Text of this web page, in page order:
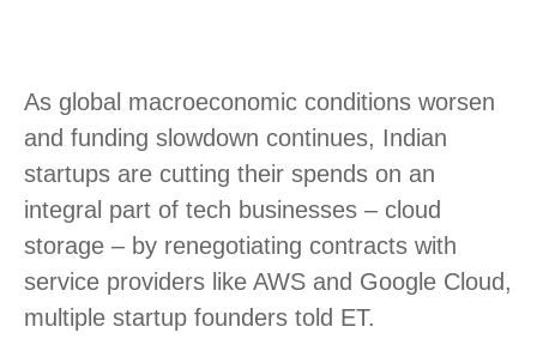
As global macroeconomic conditions worsen
and funding slowdown continues, Indian
startups are cutting their spends on an
integral part of tech businesses – cloud
storage – by renegotiating contracts with
service providers like AWS and Google Cloud,
multiple startup founders told ET.